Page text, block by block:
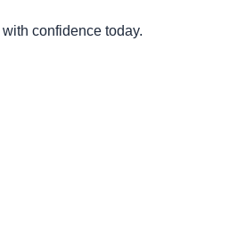
confidence today.